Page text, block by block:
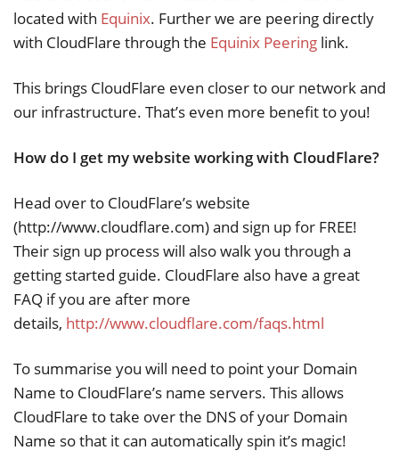
located with Equinix. Further we are peering directly
with CloudFlare through the Equinix Peering link.
This brings CloudFlare even closer to our network and
our infrastructure. That’s even more benefit to you!
How do I get my website working with CloudFlare?
Head over to CloudFlare’s website
(http://www.cloudflare.com) and sign up for FREE!
Their sign up process will also walk you through a
getting started guide. CloudFlare also have a great
FAQ if you are after more
details, http://www.cloudflare.com/faqs.html
To summarise you will need to point your Domain
Name to CloudFlare’s name servers. This allows
CloudFlare to take over the DNS of your Domain
Name so that it can automatically spin it’s magic!